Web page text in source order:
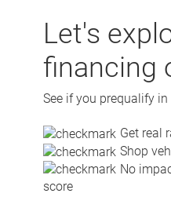
Let's
financing
See if you prequalify
Get real
Shop
No
score